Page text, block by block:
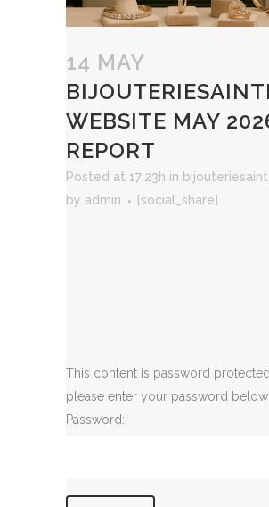
14 MAY
WEBSITE MAY
REPORT
Posted at 17:23h in
by admin [social_share]
This content is password
please enter your password below:
Password: